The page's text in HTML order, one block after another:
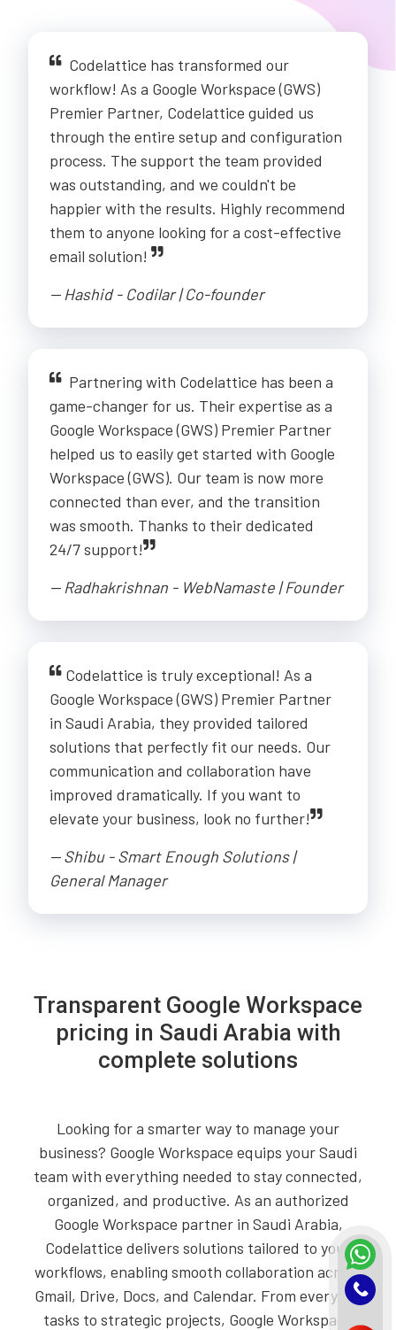
Codelattice has transformed our
workflow! As a Google Workspace (GWS)
Premier Partner, Codelattice guided us
through the entire setup and configuration
process. The support the team provided
was outstanding, and we couldn't be
happier with the results. Highly recommend
them to anyone looking for a cost-effective
email solution!
-- Hashid - Codilar | Co-founder
Partnering with Codelattice has been a
game-changer for us. Their expertise as a
Google Workspace (GWS) Premier Partner
helped us to easily get started with Google
Workspace (GWS). Our team is now more
connected than ever, and the transition
was smooth. Thanks to their dedicated
24/7 support!
-- Radhakrishnan - WebNamaste | Founder
Codelattice is truly exceptional! As a
Google Workspace (GWS) Premier Partner
in Saudi Arabia, they provided tailored
solutions that perfectly fit our needs. Our
communication and collaboration have
improved dramatically. If you want to
elevate your business, look no further!
-- Shibu - Smart Enough Solutions |
General Manager
Transparent Google Workspace
pricing in Saudi Arabia with
complete solutions
Looking for a smarter way to manage your
business? Google Workspace equips your Saudi
team with everything needed to stay connected,
organized, and productive. As an authorized
Google Workspace partner in Saudi Arabia,
Codelattice delivers solutions tailored to your
workflows, enabling smooth collaboration across
Gmail, Drive, Docs, and Calendar. From everyday
tasks to strategic projects, Google Workspace